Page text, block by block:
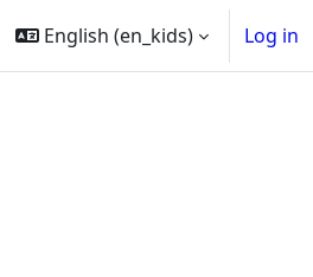
English ‎(en_kids)‎ Log in